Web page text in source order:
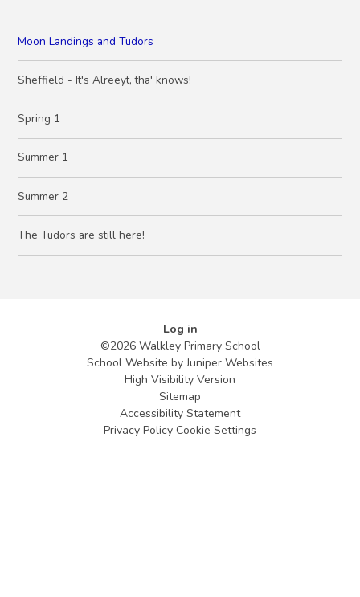
Moon Landings and Tudors
Sheffield - It's Alreeyt, tha' knows!
Spring 1
Summer 1
Summer 2
The Tudors are still here!
Log in
©2026 Walkley Primary School
School Website byJuniper Websites
High Visibility Version
Sitemap
Accessibility Statement
Privacy Policy Cookie Settings